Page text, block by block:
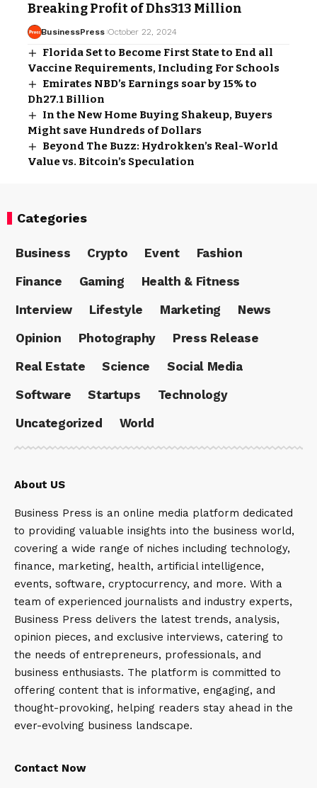
Breaking Profit of Dhs313 Million
BusinessPress October 22, 2024
Florida Set to Become First State to End all
Vaccine Requirements, Including For Schools
Emirates NBD’s Earnings soar by 15% to
Dh27.1 Billion
In the New Home Buying Shakeup, Buyers
Might save Hundreds of Dollars
Beyond The Buzz: Hydrokken’s Real-World
Value vs. Bitcoin’s Speculation
Categories
Business Crypto Event
Fashion
Finance
Gaming
Health & Fitness
Interview
Lifestyle Marketing
News
Opinion
Photography
Press Release
Real Estate
Science
Social Media
Software
Startups
Technology
Uncategorized
World
About US
Business Press is an online media platform dedicated
to providing valuable insights into the business world,
covering a wide range of niches including technology,
finance, marketing, health, artificial intelligence,
events, software, cryptocurrency, and more. With a
team of experienced journalists and industry experts,
Business Press delivers the latest trends, analysis,
opinion pieces, and exclusive interviews, catering to
the needs of entrepreneurs, professionals, and
business enthusiasts. The platform is committed to
offering content that is informative, engaging, and
thought-provoking, helping readers stay ahead in the
ever-evolving business landscape.
Contact Now